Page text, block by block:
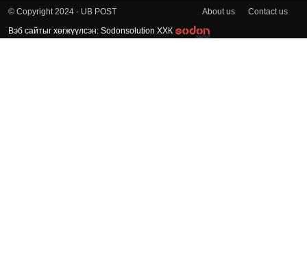
© Copyright 2024 - UB POST About us Contact us
Вэб сайтыг хөгжүүлсэн: Sodonsolution ХХК